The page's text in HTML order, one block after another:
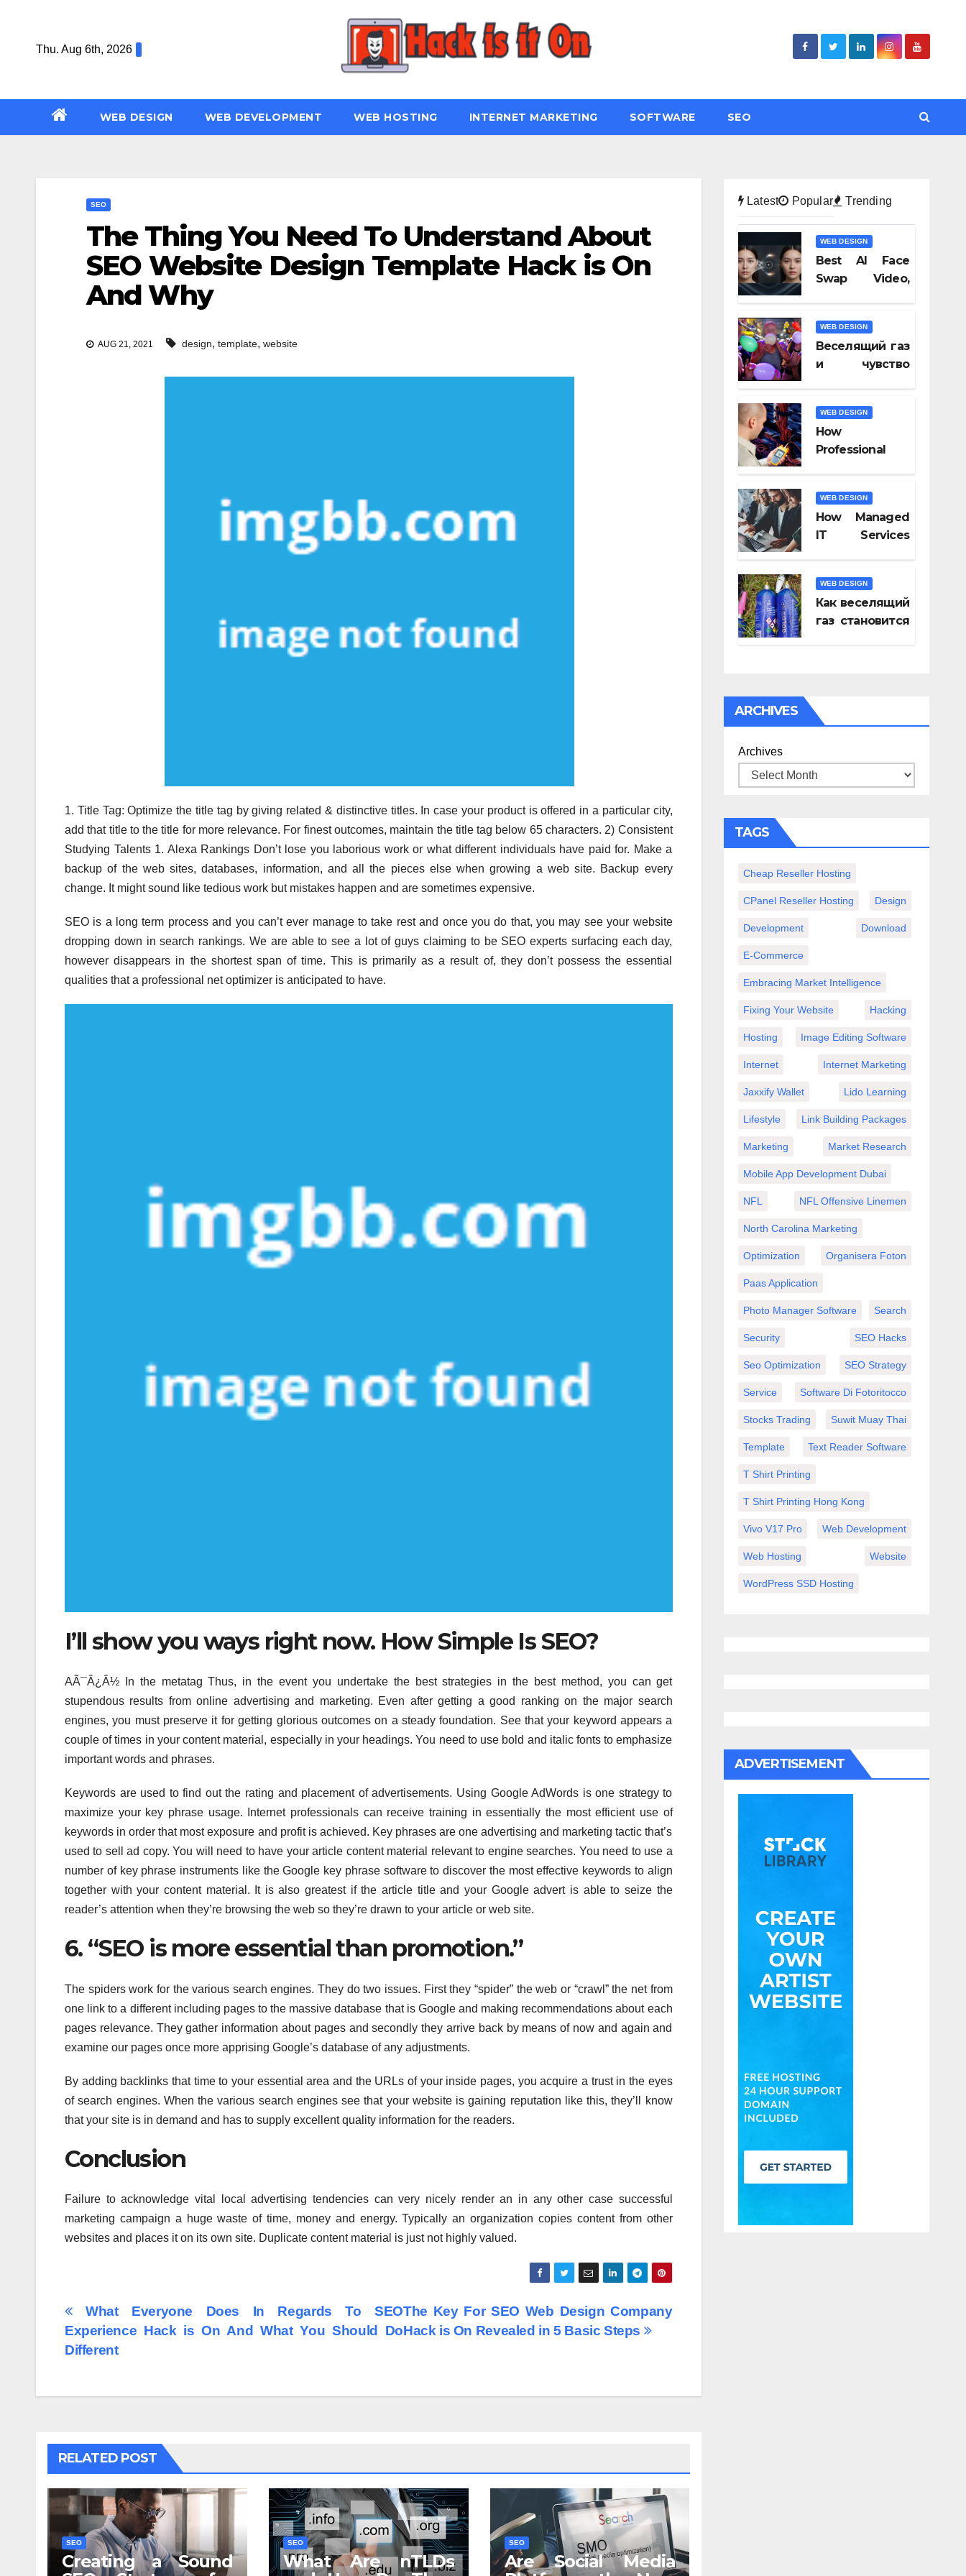
Thu. Aug 6th, 2026
WEB DESIGN WEB DEVELOPMENT WEB HOSTING INTERNET MARKETING SOFTWARE SEO
SEO
The Thing You Need To Understand About
SEO Website Design Template Hack is On
And Why
AUG 21, 2021 design, template, website
1. Title Tag: Optimize the title tag by giving related & distinctive titles. In case your product is offered in a particular city,
add that title to the title for more relevance. For finest outcomes, maintain the title tag below 65 characters. 2) Consistent
Studying Talents 1. Alexa Rankings Don’t lose you laborious work or what different individuals have paid for. Make a
backup of the web sites, databases, information, and all the pieces else when growing a web site. Backup every
change. It might sound like tedious work but mistakes happen and are sometimes expensive.
SEO is a long term process and you can’t ever manage to take rest and once you do that, you may see your website
dropping down in search rankings. We are able to see a lot of guys claiming to be SEO experts surfacing each day,
however disappears in the shortest span of time. This is primarily as a result of, they don’t possess the essential
qualities that a professional net optimizer is anticipated to have.
I’ll show you ways right now. How Simple Is SEO?
AÃ¯Â¿Â½ In the metatag Thus, in the event you undertake the best strategies in the best method, you can get
stupendous results from online advertising and marketing. Even after getting a good ranking on the major search
engines, you must preserve it for getting glorious outcomes on a steady foundation. See that your keyword appears a
couple of times in your content material, especially in your headings. You need to use bold and italic fonts to emphasize
important words and phrases.
Keywords are used to find out the rating and placement of advertisements. Using Google AdWords is one strategy to
maximize your key phrase usage. Internet professionals can receive training in essentially the most efficient use of
keywords in order that most exposure and profit is achieved. Key phrases are one advertising and marketing tactic that’s
used to sell ad copy. You will need to have your article content material relevant to engine searches. You need to use a
number of key phrase instruments like the Google key phrase software to discover the most effective keywords to align
together with your content material. It is also greatest if the article title and your Google advert is able to seize the
reader’s attention when they’re browsing the web so they’re drawn to your article or web site.
6. “SEO is more essential than promotion.”
The spiders work for the various search engines. They do two issues. First they “spider” the web or “crawl” the net from
one link to a different including pages to the massive database that is Google and making recommendations about each
pages relevance. They gather information about pages and secondly they arrive back by means of now and again and
examine our pages once more apprising Google’s database of any adjustments.
By adding backlinks that time to your essential area and the URLs of your inside pages, you acquire a trust in the eyes
of search engines. When the various search engines see that your website is gaining reputation like this, they’ll know
that your site is in demand and has to supply excellent quality information for the readers.
Conclusion
Failure to acknowledge vital local advertising tendencies can very nicely render an in any other case successful
marketing campaign a huge waste of time, money and energy. Typically an organization copies content from other
websites and places it on its own site. Duplicate content material is just not highly valued.
Post
navigation
The Key For SEO Web Design Company
Hack is On Revealed in 5 Basic Steps
What Everyone Does In Regards To SEO
Experience Hack is On And What You Should Do
Different
RELATED POST
SEO
Creating a Sound
SEO
What Are nTLDs
SEO
Are Social Media
Latest Popular Trending
WEB DESIGN
Best AI Face
Swap Video,
Video Tools of
2026
WEB DESIGN
Веселящий газ
и чувство
смешнее
WEB DESIGN
How
Professional
Ensures Faster
Connectivity?
WEB DESIGN
How Managed
IT Services
Compliant With
Regulations?
WEB DESIGN
Как веселящий
газ становится
ARCHIVES
Archives
TAGS
Cheap Reseller Hosting
CPanel Reseller Hosting Design
Development Download
E-Commerce
Embracing Market Intelligence
Fixing Your Website Hacking
Hosting Image Editing Software
Internet Internet Marketing
Jaxxify Wallet Lido Learning
Lifestyle Link Building Packages
Marketing Market Research
Mobile App Development Dubai
NFL NFL Offensive Linemen
North Carolina Marketing
Optimization Organisera Foton
Paas Application
Photo Manager Software Search
Security SEO Hacks
Seo Optimization SEO Strategy
Service Software Di Fotoritocco
Stocks Trading Suwit Muay Thai
Template Text Reader Software
T Shirt Printing
T Shirt Printing Hong Kong
Vivo V17 Pro Web Development
Web Hosting Website
WordPress SSD Hosting
ADVERTISEMENT